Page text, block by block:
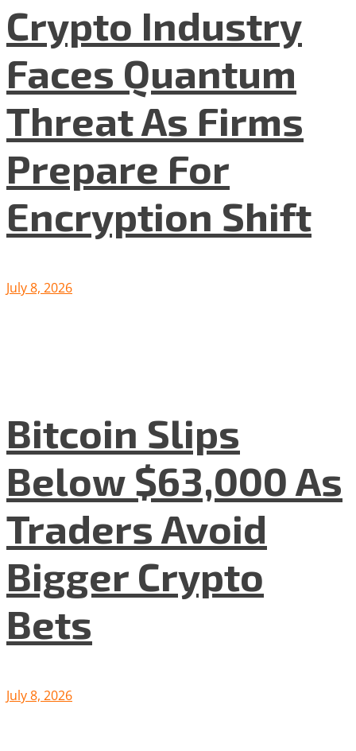
Crypto Industry
Faces Quantum
Threat As Firms
Prepare For
Encryption Shift
July 8, 2026
Bitcoin Slips
Below $63,000 As
Traders Avoid
Bigger Crypto
Bets
July 8, 2026